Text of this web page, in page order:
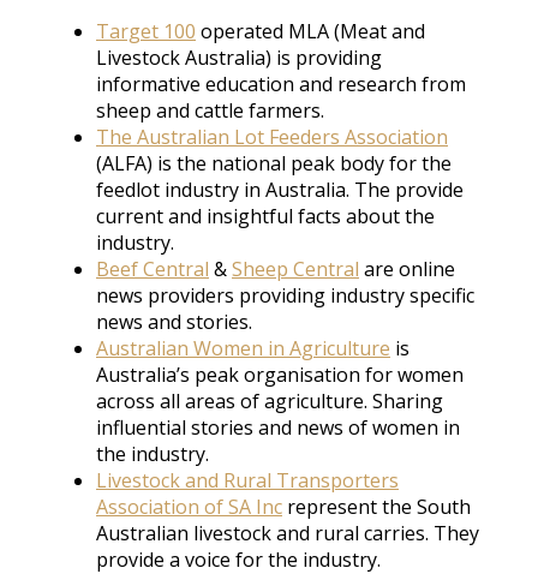
Target 100 operated MLA (Meat and
Livestock Australia) is providing
informative education and research from
sheep and cattle farmers.
The Australian Lot Feeders Association
(ALFA) is the national peak body for the
feedlot industry in Australia. The provide
current and insightful facts about the
industry.
Beef Central &Sheep Central are online
news providers providing industry specific
news and stories.
Australian Women in Agriculture is
Australia’s peak organisation for women
across all areas of agriculture. Sharing
influential stories and news of women in
the industry.
Livestock and Rural Transporters
Association of SA Inc represent the South
Australian livestock and rural carries. They
provide a voice for the industry.